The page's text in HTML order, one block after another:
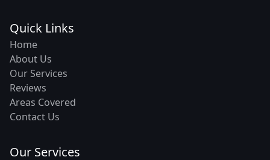
Quick Links
Home
About Us
Our Services
Reviews
Areas Covered
Contact Us
Our Services